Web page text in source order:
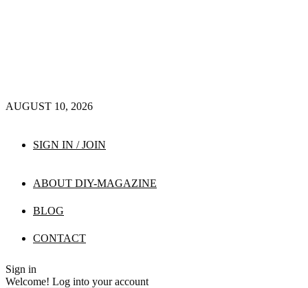
AUGUST 10, 2026
SIGN IN / JOIN
ABOUT DIY-MAGAZINE
BLOG
CONTACT
Sign in
Welcome! Log into your account